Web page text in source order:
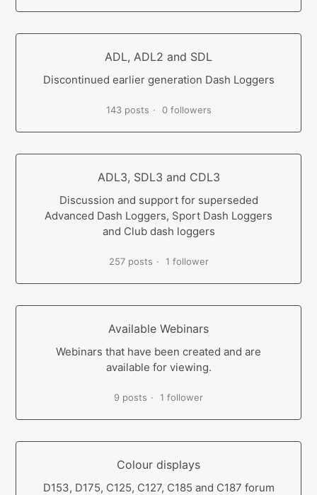
ADL, ADL2 and SDL
Discontinued earlier generation Dash Loggers
143 posts 0 followers
ADL3, SDL3 and CDL3
Discussion and support for superseded
Advanced Dash Loggers, Sport Dash Loggers
and Club dash loggers
257 posts 1 follower
Available Webinars
Webinars that have been created and are
available for viewing.
9 posts 1 follower
Colour displays
D153, D175, C125, C127, C185 and C187 forum